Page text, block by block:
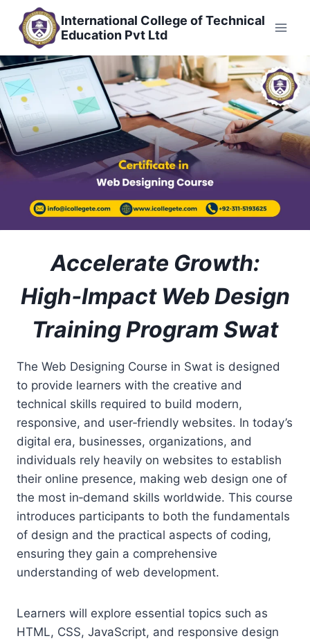
content
International College of Technical
Education Pvt Ltd
Accelerate Growth:
High‑Impact Web Design
Training Program Swat
The Web Designing Course in Swat is designed
to provide learners with the creative and
technical skills required to build modern,
responsive, and user‑friendly websites. In today’s
digital era, businesses, organizations, and
individuals rely heavily on websites to establish
their online presence, making web design one of
the most in‑demand skills worldwide. This course
introduces participants to both the fundamentals
of design and the practical aspects of coding,
ensuring they gain a comprehensive
understanding of web development.
Learners will explore essential topics such as
HTML, CSS, JavaScript, and responsive design